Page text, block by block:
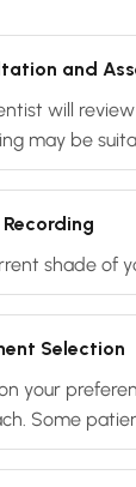
and
will
may be
shade of
Selection
your
Some